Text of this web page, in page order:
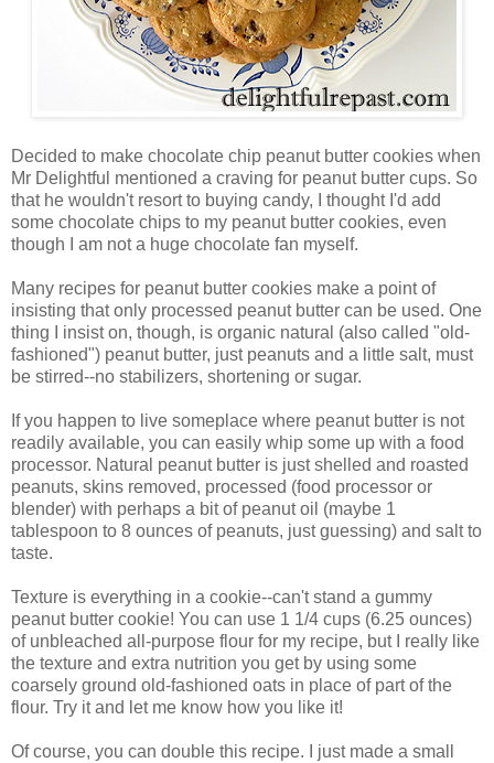
Decided to make chocolate chip peanut butter cookies when
Mr Delightful mentioned a craving for peanut butter cups. So
that he wouldn't resort to buying candy, I thought I'd add
some chocolate chips to my peanut butter cookies, even
though I am not a huge chocolate fan myself.
Many recipes for peanut butter cookies make a point of
insisting that only processed peanut butter can be used. One
thing I insist on, though, is organic natural (also called "old-
fashioned") peanut butter, just peanuts and a little salt, must
be stirred--no stabilizers, shortening or sugar.
If you happen to live someplace where peanut butter is not
readily available, you can easily whip some up with a food
processor. Natural peanut butter is just shelled and roasted
peanuts, skins removed, processed (food processor or
blender) with perhaps a bit of peanut oil (maybe 1
tablespoon to 8 ounces of peanuts, just guessing) and salt to
taste.
Texture is everything in a cookie--can't stand a gummy
peanut butter cookie! You can use 1 1/4 cups (6.25 ounces)
of unbleached all-purpose flour for my recipe, but I really like
the texture and extra nutrition you get by using some
coarsely ground old-fashioned oats in place of part of the
flour. Try it and let me know how you like it!
Of course, you can double this recipe. I just made a small